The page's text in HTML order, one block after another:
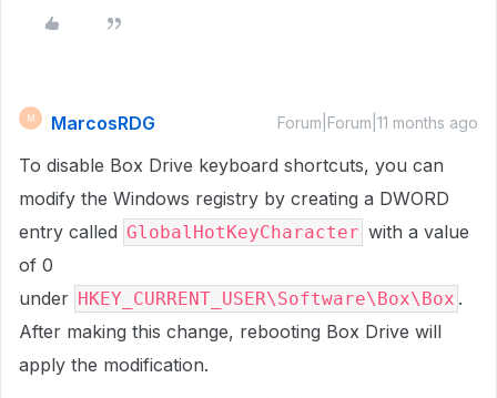
M MarcosRDG Forum|Forum|11 months ago
To disable Box Drive keyboard shortcuts, you can
modify the Windows registry by creating a DWORD
entry called GlobalHotKeyCharacter with a value
of 0
under HKEY_CURRENT_USER\Software\Box\Box .
After making this change, rebooting Box Drive will
apply the modification.